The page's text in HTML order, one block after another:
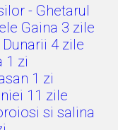
- Ghetarul
Gaina 3 zile
4 zile
1 zi
1 zi
11 zile
si salina